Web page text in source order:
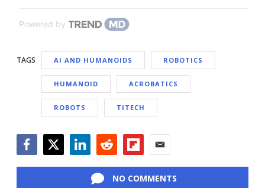
Powered by
TAGS AI AND HUMANOIDS ROBOTICS
HUMANOID ACROBATICS
ROBOTS TITECH
NO COMMENTS